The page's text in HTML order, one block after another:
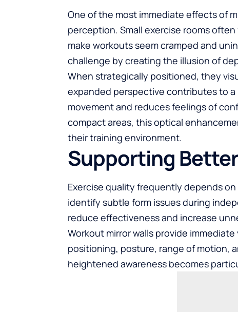
One of the most immediate effects of
perception. Small exercise rooms
make workouts seem cramped and
challenge by creating the illusion of
When strategically positioned, they
expanded perspective contributes to
movement and reduces feelings of
compact areas, this optical
their training environment.
Supporting
Exercise quality frequently depends
identify subtle form issues during
reduce effectiveness and increase
Workout mirror walls provide
positioning, posture, range of motion,
heightened awareness becomes